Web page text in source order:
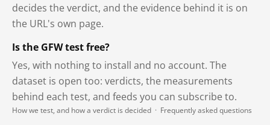
decides the verdict, and the evidence behind it is on
the URL's own page.
Is the GFW test free?
Yes, with nothing to install and no account. The
dataset is open too: verdicts, the measurements
behind each test, and feeds you can subscribe to.
How we test, and how a verdict is decided · Frequently asked questions